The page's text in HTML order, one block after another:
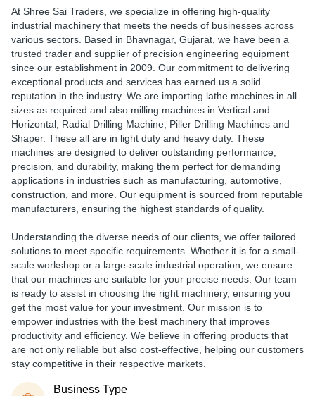
At Shree Sai Traders, we specialize in offering high-quality
industrial machinery that meets the needs of businesses across
various sectors. Based in Bhavnagar, Gujarat, we have been a
trusted trader and supplier of precision engineering equipment
since our establishment in 2009. Our commitment to delivering
exceptional products and services has earned us a solid
reputation in the industry. We are importing lathe machines in all
sizes as required and also milling machines in Vertical and
Horizontal, Radial Drilling Machine, Piller Drilling Machines and
Shaper. These all are in light duty and heavy duty. These
machines are designed to deliver outstanding performance,
precision, and durability, making them perfect for demanding
applications in industries such as manufacturing, automotive,
construction, and more. Our equipment is sourced from reputable
manufacturers, ensuring the highest standards of quality.
Understanding the diverse needs of our clients, we offer tailored
solutions to meet specific requirements. Whether it is for a small-
scale workshop or a large-scale industrial operation, we ensure
that our machines are suitable for your precise needs. Our team
is ready to assist in choosing the right machinery, ensuring you
get the most value for your investment. Our mission is to
empower industries with the best machinery that improves
productivity and efficiency. We believe in offering products that
are not only reliable but also cost-effective, helping our customers
stay competitive in their respective markets.
Business Type